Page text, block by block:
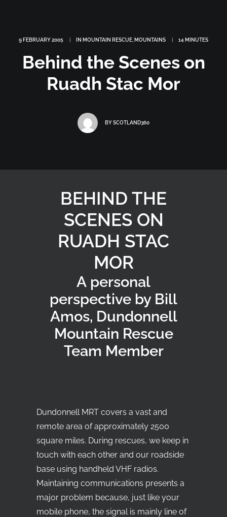
Search
9 FEBRUARY 2005 IN MOUNTAIN RESCUE MOUNTAINS 14 MINUTES
Behind the Scenes on
Ruadh Stac Mor
BYSCOTLAND360
BEHIND THE
SCENES ON
RUADH STAC
MOR
A personal
perspective by Bill
Amos, Dundonnell
Mountain Rescue
Team Member
Dundonnell MRT covers a vast and
remote area of approximately 2500
square miles. During rescues, we keep in
touch with each other and our roadside
base using handheld VHF radios.
Maintaining communications presents a
major problem because, just like your
mobile phone, the signal is mainly line of